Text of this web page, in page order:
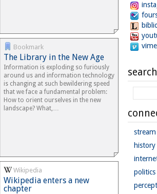
Bookmark
The Library in the New Age
Information is exploding so furiously
around us and information technology
is changing at such bewildering speed
that we face a fundamental problem:
How to orient ourselves in the new
landscape? What,…
Wikipedia
Wikipedia enters a new
chapter
search
stream
history
politics